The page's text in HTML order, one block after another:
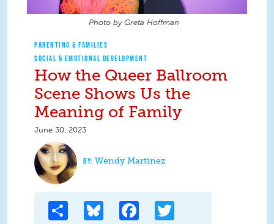
Photo by Greta Hoffman
PARENTING & FAMILIES
SOCIAL & EMOTIONAL DEVELOPMENT
How the Queer Ballroom
Scene Shows Us the
Meaning of Family
June 30, 2023
Wendy Martinez
Share Bluesky Facebook